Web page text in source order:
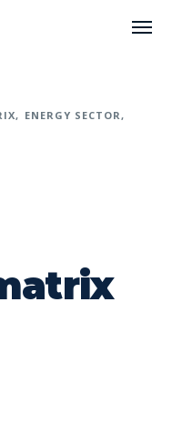
ENERGY SECTOR